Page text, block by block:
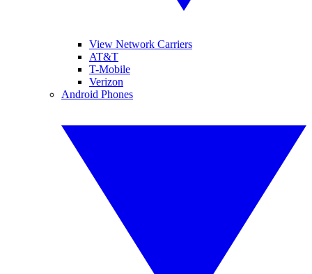
View Network Carriers
AT&T
T-Mobile
Verizon
Android Phones